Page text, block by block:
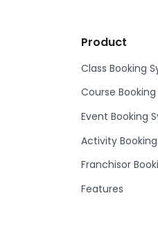
Product
Class Booking
Course
Event Booking
Activity
Franchisor
Features